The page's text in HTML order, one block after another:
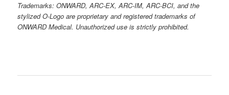
Trademarks: ONWARD, ARC-EX, ARC-IM, ARC-BCI, and the
stylized O-Logo are proprietary and registered trademarks of
ONWARD Medical. Unauthorized use is strictly prohibited.